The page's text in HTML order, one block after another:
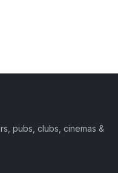
pubs, clubs, cinemas &